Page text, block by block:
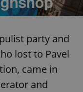
party and
lost to Pavel
came in
and